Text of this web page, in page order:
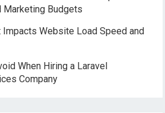
Marketing Budgets
Impacts Website Load Speed and
When Hiring a Laravel
Company